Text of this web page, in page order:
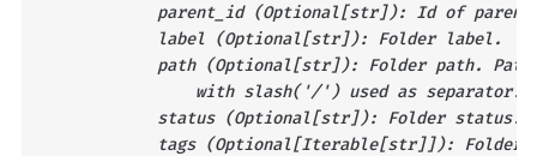
parent_id (Optional[str]): Id of parent
            label (Optional[str]): Folder label.
path (Optional[str]): Folder path.
                with slash('/') used as separator.
            status (Optional[str]): Folder status.
tags (Optional[Iterable[str]]): Folder